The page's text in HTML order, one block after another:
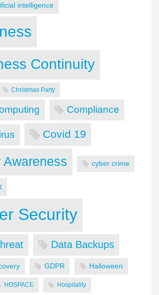
intelligence
Continuity
Christmas Party
Compliance
Covid 19
Awareness cyber crime
Security
Data Backups
GDPR Halloween
HOSPACE Hospitality